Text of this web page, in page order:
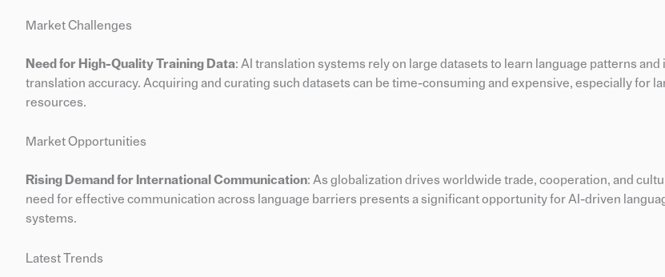
Market Challenges
Need for High-Quality Training Data: AI translation systems rely on large datasets to learn language patterns
translation accuracy. Acquiring and curating such datasets can be time-consuming and expensive, especially for
resources.
Market Opportunities
Rising Demand for International Communication: As globalization drives worldwide trade, cooperation, and
need for effective communication across language barriers presents a significant opportunity for AI-driven
systems.
Latest Trends